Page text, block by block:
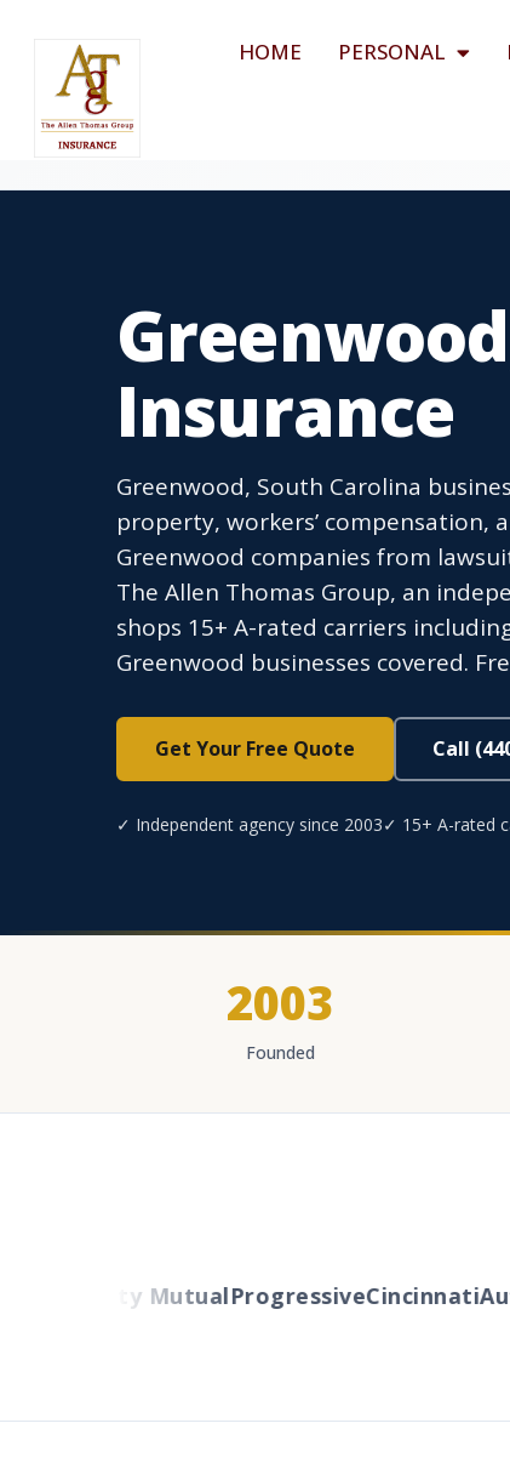
HOME PERSONAL
Insurance
Greenwood, South Carolina
property, workers’ compensation,
Greenwood companies from
The Allen Thomas Group, an
shops 15+ A-rated carriers
Greenwood businesses covered.
Get Your Free Quote Call
✓ Independent agency since 2003✓ 15+ A-rated
2003
Founded
Liberty MutualProgressiveCincinnati